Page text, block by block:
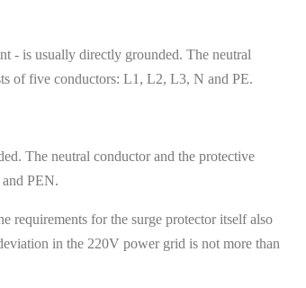
- is usually directly grounded. The neutral
of five conductors: L1, L2, L3, N and PE.
The neutral conductor and the protective
PEN.
requirements for the surge protector itself also
in the 220V power grid is not more than